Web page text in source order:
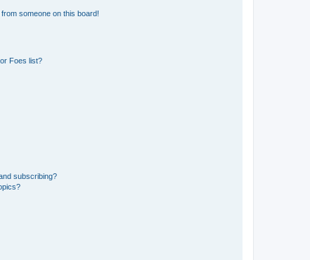
someone on this board!
Foes list?
subscribing?